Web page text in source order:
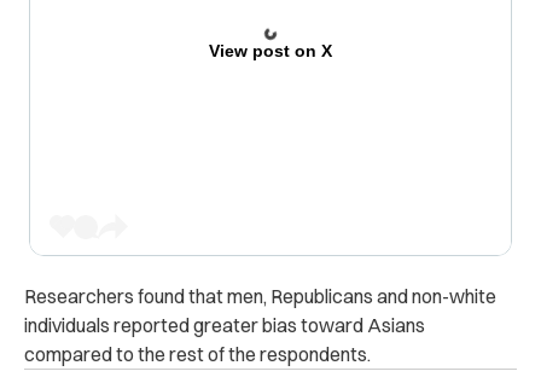
View post on X
Researchers found that men, Republicans and non-white
individuals reported greater bias toward Asians
compared to the rest of the respondents.